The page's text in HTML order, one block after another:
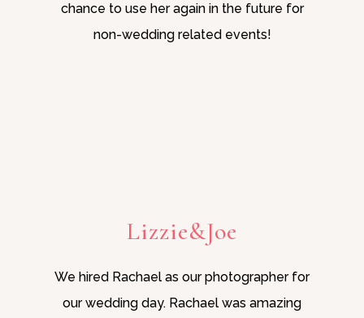
chance to use her again in the future for
non-wedding related events!
Lizzie&Joe
We hired Rachael as our photographer for
our wedding day. Rachael was amazing